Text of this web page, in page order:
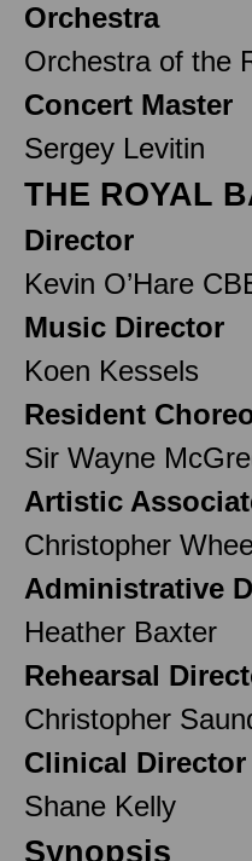
Orchestra
Orchestra of the
Concert Master
Sergey Levitin
THE ROYAL
Director
Kevin O’Hare
Music Director
Koen Kessels
Resident
Sir Wayne
Artistic
Christopher
Administrative
Heather Baxter
Rehearsal
Christopher
Clinical
Shane Kelly
Synopsis